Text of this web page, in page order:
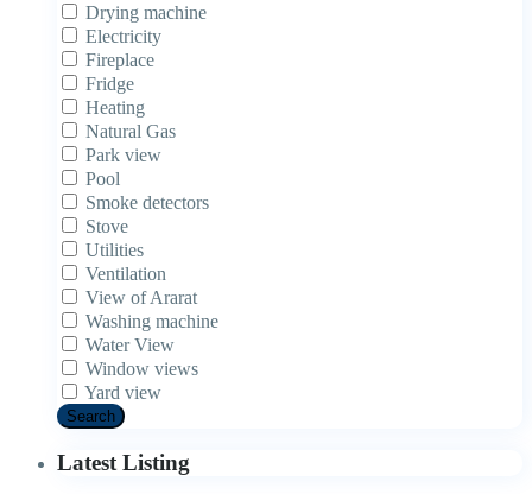
Drying machine
Electricity
Fireplace
Fridge
Heating
Natural Gas
Park view
Pool
Smoke detectors
Stove
Utilities
Ventilation
View of Ararat
Washing machine
Water View
Window views
Yard view
Search
Latest Listing